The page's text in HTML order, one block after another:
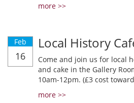
more >>
Feb
16
Local History
Come and join us for local
and cake in the Gallery
10am-12pm. (£3 cost
more >>